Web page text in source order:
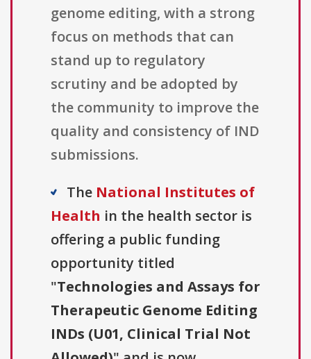
genome editing, with a strong
focus on methods that can
stand up to regulatory
scrutiny and be adopted by
the community to improve the
quality and consistency of IND
submissions.
The National Institutes of
Health in the health sector is
offering a public funding
opportunity titled
"Technologies and Assays for
Therapeutic Genome Editing
INDs (U01, Clinical Trial Not